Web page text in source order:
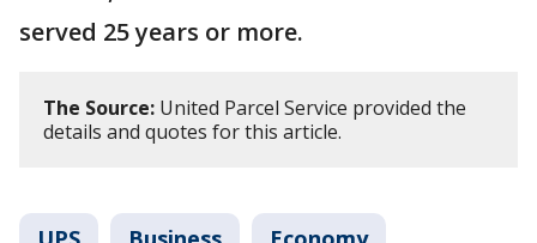
served 25 years or more.
The Source: United Parcel Service provided the
details and quotes for this article.